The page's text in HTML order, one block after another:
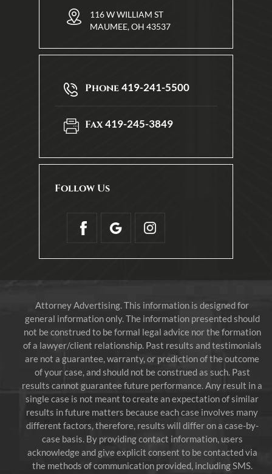
116 W WILLIAM ST
MAUMEE, OH 43537
Phone419-241-5500
Fax419-245-3849
Follow Us
Attorney Advertising. This information is designed for
general information only. The information presented should
not be construed to be formal legal advice nor the formation
of a lawyer/client relationship. Past results and testimonials
are not a guarantee, warranty, or prediction of the outcome
of your case, and should not be construed as such. Past
results cannot guarantee future performance. Any result in a
single case is not meant to create an expectation of similar
results in future matters because each case involves many
different factors, therefore, results will differ on a case-by-
case basis. By providing contact information, users
acknowledge and give explicit consent to be contacted via
the methods of communication provided, including SMS.